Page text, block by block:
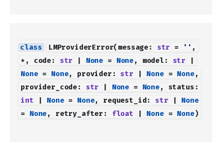
LMProviderError( message: str = '' ,
* , code: str None = None, model : str
None = None, provider : str None = None,
provider_code: str None = None, status :
int
None = None, request_id: str
None
=
None, retry_after : float None = None)